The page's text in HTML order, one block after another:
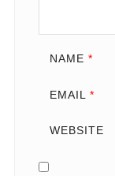
NAME *
EMAIL *
WEBSITE